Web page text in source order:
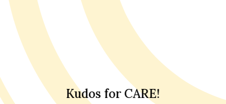
Kudos for CARE!